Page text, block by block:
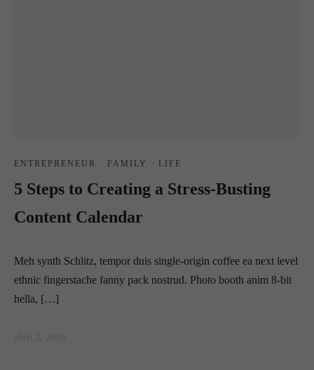
ENTREPRENEUR · FAMILY · LIFE
5 Steps to Creating a Stress-Busting
Content Calendar
Meh synth Schlitz, tempor duis single-origin coffee ea next level
ethnic fingerstache fanny pack nostrud. Photo booth anim 8-bit
hella, […]